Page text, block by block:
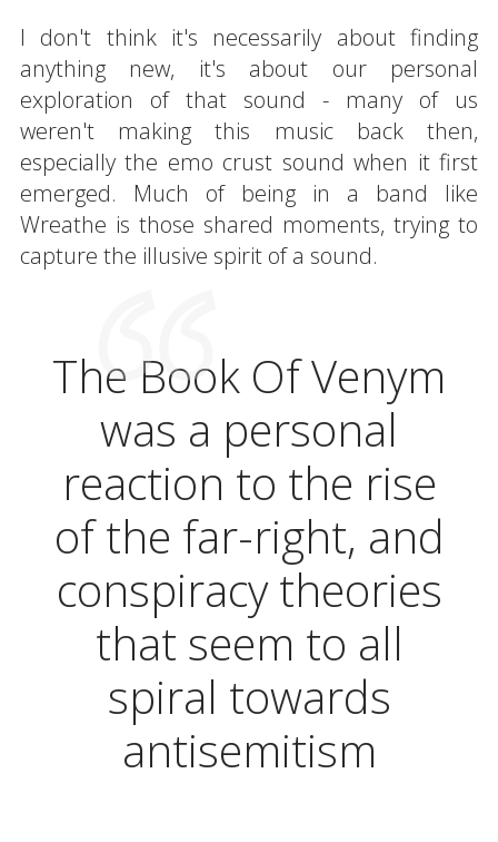
I don't think it's necessarily about finding
anything new, it's about our personal
exploration of that sound - many of us
weren't making this music back then,
especially the emo crust sound when it first
emerged. Much of being in a band like
Wreathe is those shared moments, trying to
capture the illusive spirit of a sound.
The Book Of Venym
was a personal
reaction to the rise
of the far-right, and
conspiracy theories
that seem to all
spiral towards
antisemitism